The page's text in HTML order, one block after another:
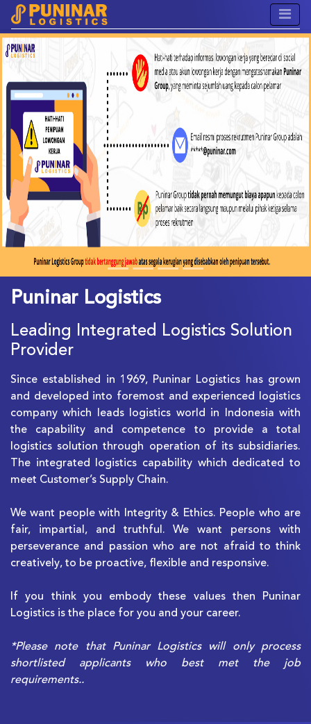
Previous
Puninar Logistics
Leading Integrated Logistics Solution
Provider
Since established in 1969, Puninar Logistics has grown
and developed into foremost and experienced logistics
company which leads logistics world in Indonesia with
the capability and competence to provide a total
logistics solution through operation of its subsidiaries.
The integrated logistics capability which dedicated to
meet Customer’s Supply Chain.
We want people with Integrity & Ethics. People who are
fair, impartial, and truthful. We want persons with
perseverance and passion who are not afraid to think
creatively, to be proactive, flexible and responsive.
If you think you embody these values then Puninar
Logistics is the place for you and your career.
*Please note that Puninar Logistics will only process
shortlisted applicants who best met the job
requirements..